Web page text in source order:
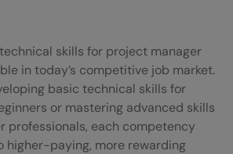
skills for project manager
in today’s competitive job market.
basic technical skills for
or mastering advanced skills
professionals, each competency
higher-paying, more rewarding